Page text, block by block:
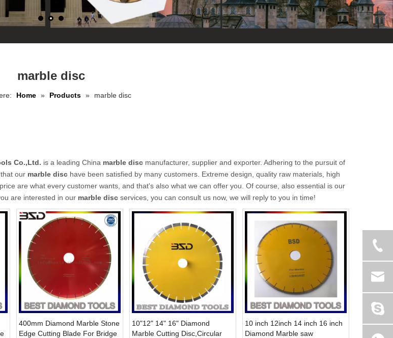
marble disc
Home » Products » marble disc
Co.,Ltd. is a leading China marble disc manufacturer, supplier and exporter. Adhering to the pursuit of
our marble disc have been satisfied by many customers. Extreme design, quality raw materials, high
are what every customer wants, and that's also what we can offer you. Of course, also essential is our
are interested in our marble disc services, you can consult us now, we will reply to you in time!
400mm Diamond Marble Stone
Edge Cutting Blade For Bridge
10"12" 14" 16" Diamond
Marble Cutting Disc,Circular
10 inch 12inch 14 inch 16 inch
Diamond Marble saw